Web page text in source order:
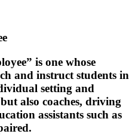
is one whose
and instruct students in
setting and
also coaches, driving
assistants such as